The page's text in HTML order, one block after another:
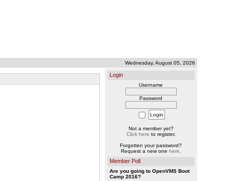
Wednesday, August 05, 2026
Login
Username
Password
Not a member yet?
Click here to register.
Forgotten your password?
Request a new one here
Member Poll
Are you going to OpenVMS Boot
Camp 2016?